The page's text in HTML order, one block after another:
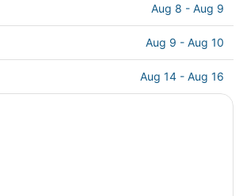
Aug 8 - Aug 9
Aug 9 - Aug 10
Aug 14 - Aug 16